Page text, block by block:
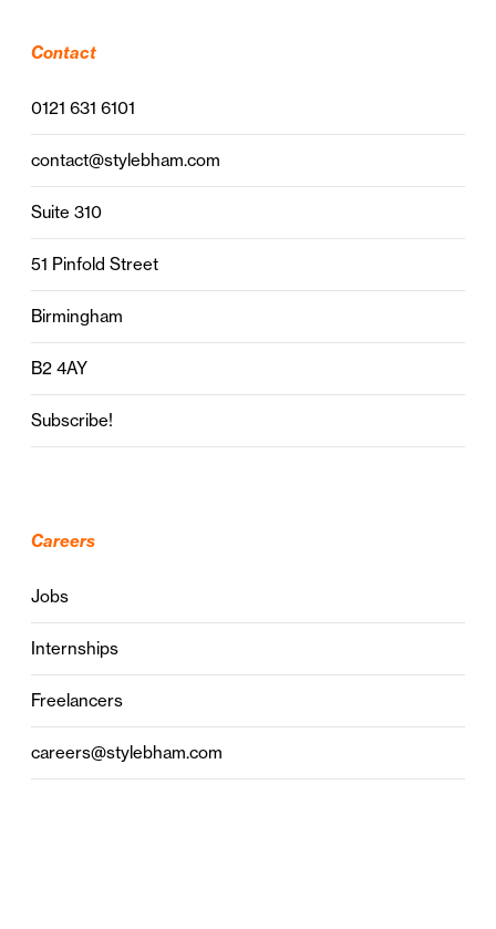
Contact
0121 631 6101
contact@stylebham.com
Suite 310
51 Pinfold Street
Birmingham
B2 4AY
Subscribe!
Careers
Jobs
Internships
Freelancers
careers@stylebham.com